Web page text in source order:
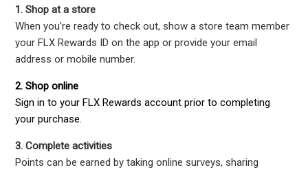
1. Shop at a store
When you’re ready to check out, show a store team member
your FLX Rewards ID on the app or provide your email
address or mobile number.
2. Shop online
Sign in to your FLX Rewards account prior to completing
your purchase.
3. Complete activities
Points can be earned by taking online surveys, sharing